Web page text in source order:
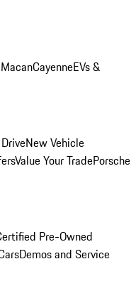
MacanCayenneEVs &
New Vehicle
Value Your TradePorsche
Pre-Owned
Demos and Service